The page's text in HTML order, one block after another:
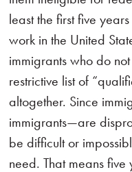
least the first five
work in the United
immigrants who do
restrictive list of
altogether. Since
immigrants—are
be difficult or
need. That means five